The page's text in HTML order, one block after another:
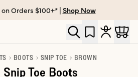
Orders $100+* | Shop Now
BOOTS SNIP TOE BROWN
Toe Boots